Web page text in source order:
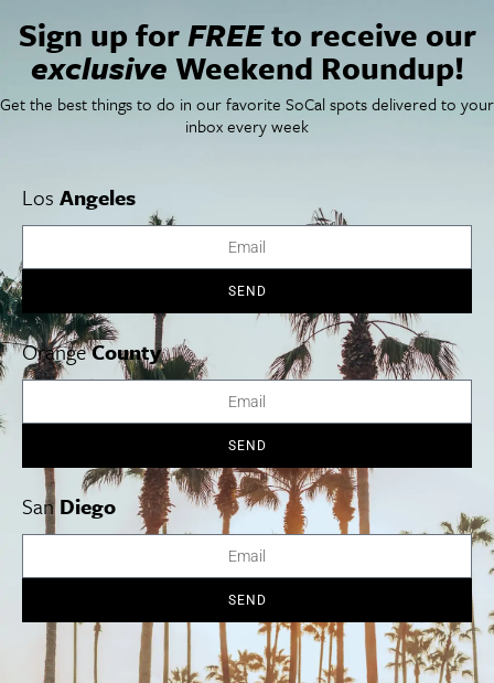
Restaurant Finder
Newsletter Signup
Things To Do In SoCal
SoCal Food + Drink
SoCal Nightlife
SoCal Celebrity Interviews
SoCalPulse
About Us
Publications
Los Angeles Orange County San Diego
Los Angeles Museums Guide
Los Angeles Chinatown
Los Angeles Taco Trucks
Sign up forFREEto receive our
exclusive Weekend Roundup!
Get the best things to do in our favorite SoCal spots delivered to your
inbox every week
Los Angeles
SEND
OrangeCounty
SEND
SanDiego
SEND